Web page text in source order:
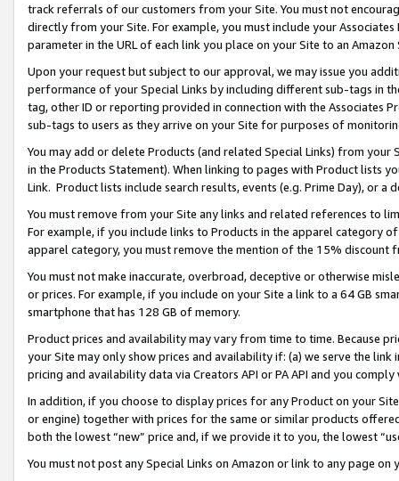
track referrals of our customers from your Site. You must not
directly from your Site. For example, you must include your
parameter in the URL of each link you place on your Site to an
Upon your request but subject to our approval, we may issue you
performance of your Special Links by including different sub-tags in
tag, other ID or reporting provided in connection with the Associates
sub-tags to users as they arrive on your Site for purposes of
You may add or delete Products (and related Special Links) from
in the Products Statement). When linking to pages with Product lists
Link. Product lists include search results, events (e.g. Prime Day), or a
You must remove from your Site any links and related references to
For example, if you include links to Products in the apparel category
apparel category, you must remove the mention of the 15% discount
You must not make inaccurate, overbroad, deceptive or otherwise
or prices. For example, if you include on your Site a link to a 64 GB
smartphone that has 128 GB of memory.
Product prices and availability may vary from time to time. Because
your Site may only show prices and availability if: (a) we serve the
pricing and availability data via Creators API or PA API and you
In addition, if you choose to display prices for any Product on your
or engine) together with prices for the same or similar products
both the lowest “new” price and, if we provide it to you, the lowest
You must not post any Special Links on Amazon or link to any page